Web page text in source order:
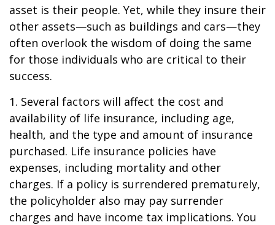
asset is their people. Yet, while they insure their
other assets—such as buildings and cars—they
often overlook the wisdom of doing the same
for those individuals who are critical to their
success.
1. Several factors will affect the cost and
availability of life insurance, including age,
health, and the type and amount of insurance
purchased. Life insurance policies have
expenses, including mortality and other
charges. If a policy is surrendered prematurely,
the policyholder also may pay surrender
charges and have income tax implications. You